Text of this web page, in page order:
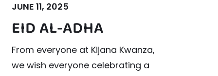
JUNE 11, 2025
EID AL-ADHA
From everyone at Kijana Kwanza,
we wish everyone celebrating a